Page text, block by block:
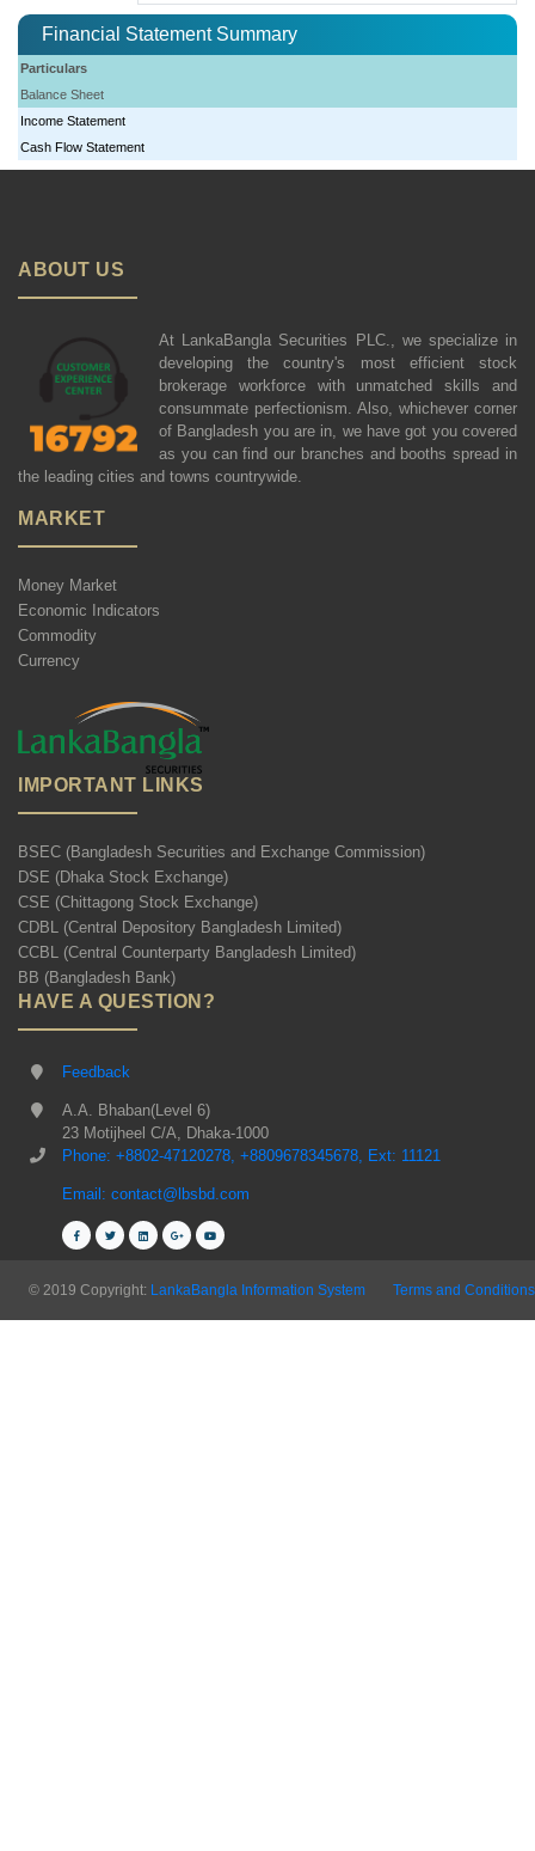
Financial Statement Summary
Particulars
Balance Sheet
Income Statement
Cash Flow Statement
ABOUT US
At LankaBangla Securities PLC., we specialize in
developing the country's most efficient stock
brokerage workforce with unmatched skills and
consummate perfectionism. Also, whichever corner
of Bangladesh you are in, we have got you covered
as you can find our branches and booths spread in
the leading cities and towns countrywide.
MARKET
Money Market
Economic Indicators
Commodity
Currency
IMPORTANT LINKS
BSEC (Bangladesh Securities and Exchange Commission)
DSE (Dhaka Stock Exchange)
CSE (Chittagong Stock Exchange)
CDBL (Central Depository Bangladesh Limited)
CCBL (Central Counterparty Bangladesh Limited)
BB (Bangladesh Bank)
HAVE A QUESTION?
Feedback
A.A. Bhaban(Level 6)
23 Motijheel C/A, Dhaka-1000
Phone: +8802-47120278, +8809678345678, Ext: 11121
Email: contact@lbsbd.com
© 2019 Copyright: LankaBangla Information System Terms and Conditions